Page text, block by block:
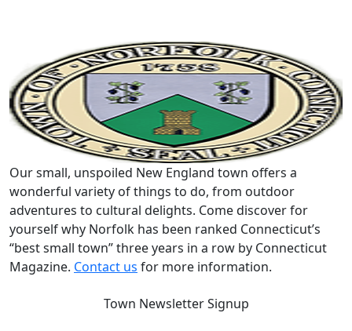
Our small, unspoiled New England town offers a
wonderful variety of things to do, from outdoor
adventures to cultural delights. Come discover for
yourself why Norfolk has been ranked Connecticut’s
“best small town” three years in a row by Connecticut
Magazine. Contact us for more information.
Town Newsletter Signup